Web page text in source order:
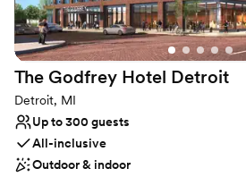
The Godfrey Hotel Detroit
Detroit, MI
Up to 300 guests
All-inclusive
Outdoor & indoor